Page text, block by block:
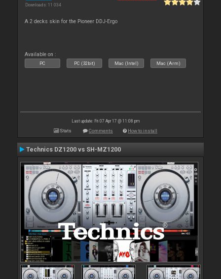
Downloads: 11 034
A 2 decks skin for the Pioneer DDJ-Ergo
Available on :
PC PC (32bit) Mac (Intel) Mac (Arm)
Last update: Fri 07 Apr 17 @ 11:08 pm
Stats Comments How to install
Technics DZ1200 vs SH-MZ1200